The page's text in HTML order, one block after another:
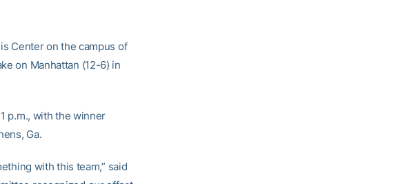
Center on the campus of
on Manhattan (12-6) in
p.m., with the winner
Ga.
with this team,” said